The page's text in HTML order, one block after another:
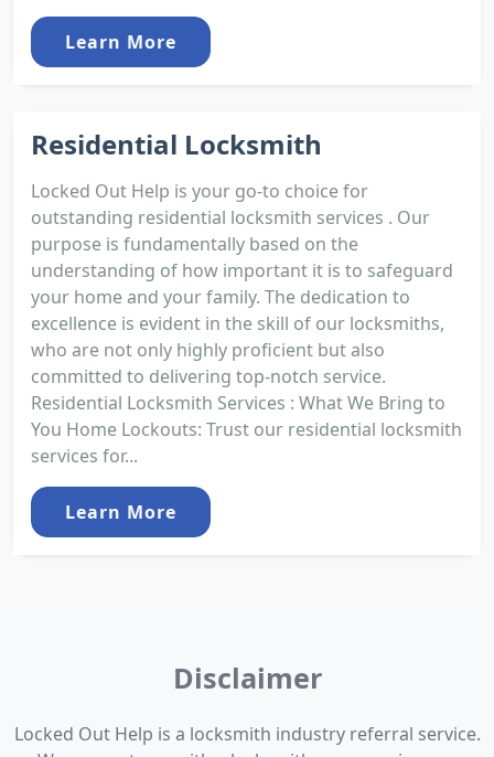
Learn More
Residential Locksmith
Locked Out Help is your go-to choice for
outstanding residential locksmith services . Our
purpose is fundamentally based on the
understanding of how important it is to safeguard
your home and your family. The dedication to
excellence is evident in the skill of our locksmiths,
who are not only highly proficient but also
committed to delivering top-notch service.
Residential Locksmith Services : What We Bring to
You Home Lockouts: Trust our residential locksmith
services for...
Learn More
Disclaimer
Locked Out Help is a locksmith industry referral service.